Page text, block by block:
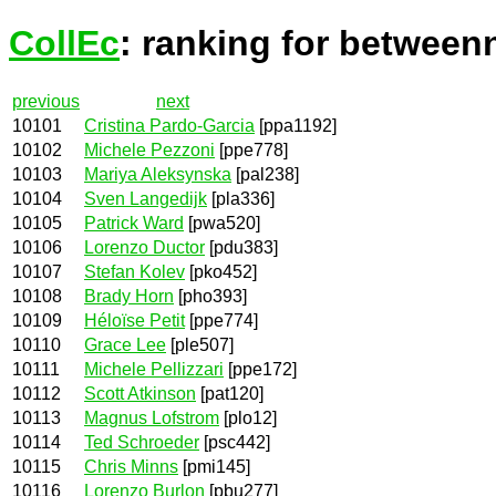
CollEc: ranking for
previous
next
10101
Cristina Pardo-Garcia [ppa1192]
10102
Michele Pezzoni [ppe778]
10103
Mariya Aleksynska [pal238]
10104
Sven Langedijk [pla336]
10105
Patrick Ward [pwa520]
10106
Lorenzo Ductor [pdu383]
10107
Stefan Kolev [pko452]
10108
Brady Horn [pho393]
10109
Héloïse Petit[ppe774]
10110
Grace Lee [ple507]
10111
Michele Pellizzari [ppe172]
10112
Scott Atkinson [pat120]
10113
Magnus Lofstrom [plo12]
10114
Ted Schroeder [psc442]
10115
Chris Minns [pmi145]
10116
Lorenzo Burlon [pbu277]